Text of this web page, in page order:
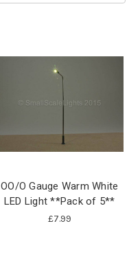
OO/O Gauge Warm White
LED Light **Pack of 5**
£7.99